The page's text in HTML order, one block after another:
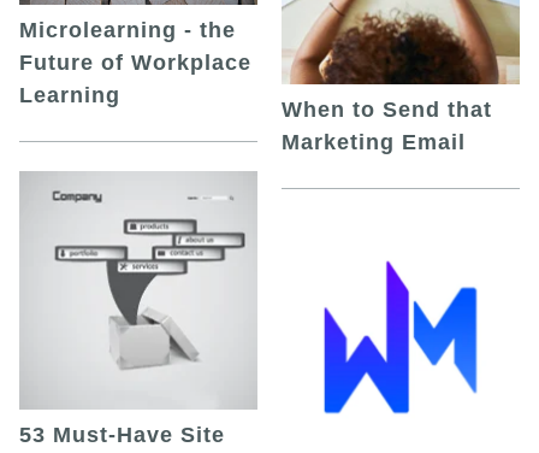
Microlearning - the
Future of Workplace
Learning
53 Must-Have Site
When to Send that
Marketing Email